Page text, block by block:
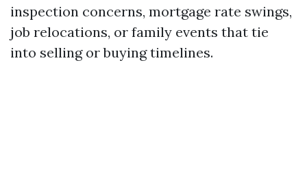
inspection concerns, mortgage rate swings,
job relocations, or family events that tie
into selling or buying timelines.